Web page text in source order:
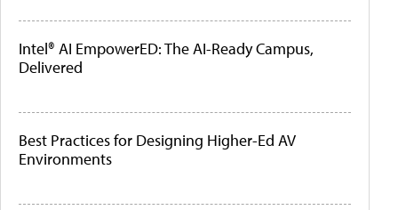
Intel® AI EmpowerED: The AI-Ready Campus,
Delivered
Best Practices for Designing Higher-Ed AV
Environments